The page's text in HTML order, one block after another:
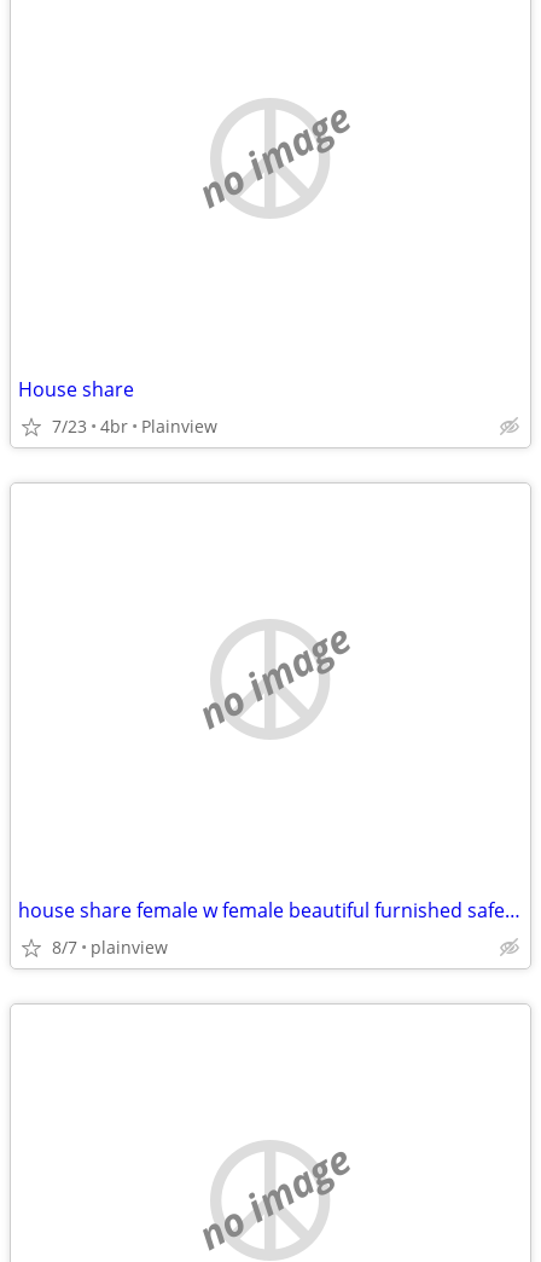
no image
House share
7/23 4br Plainview
no image
house share female w female beautiful furnished safe everything includ
8/7 plainview
no image